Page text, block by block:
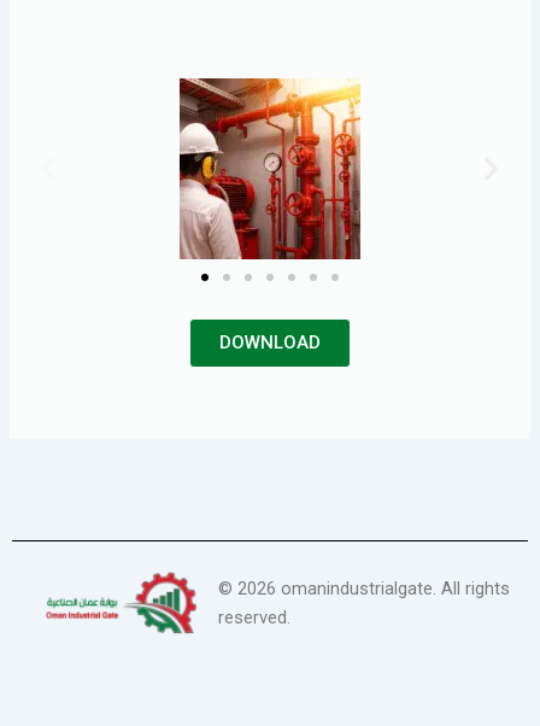
DOWNLOAD
©2026 omanindustrialgate. All rights
reserved.